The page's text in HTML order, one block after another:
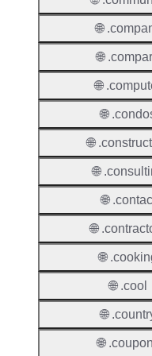
🌐
🌐
🌐
🌐
🌐
🌐
🌐
🌐
🌐
🌐 .cool
🌐
🌐